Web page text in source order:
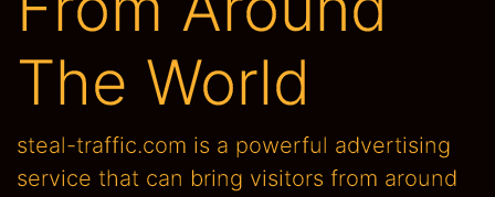
The World
steal-traffic.com is a powerful advertising
service that can bring visitors from around